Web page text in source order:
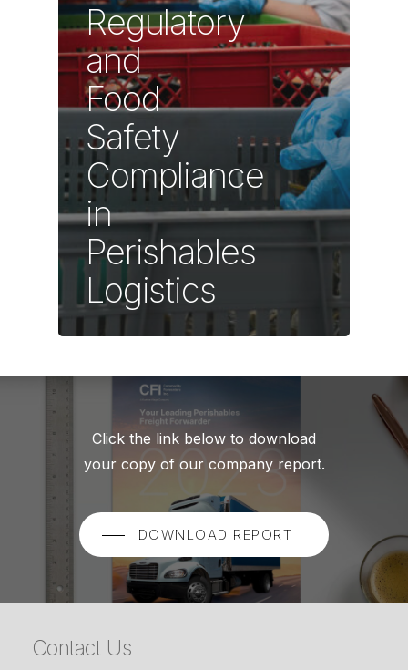
Regulatory
and
Food
Safety
Compliance
in
Perishables
Logistics
Click the link below to download
your copy of our company report.
DOWNLOAD REPORT
Contact Us